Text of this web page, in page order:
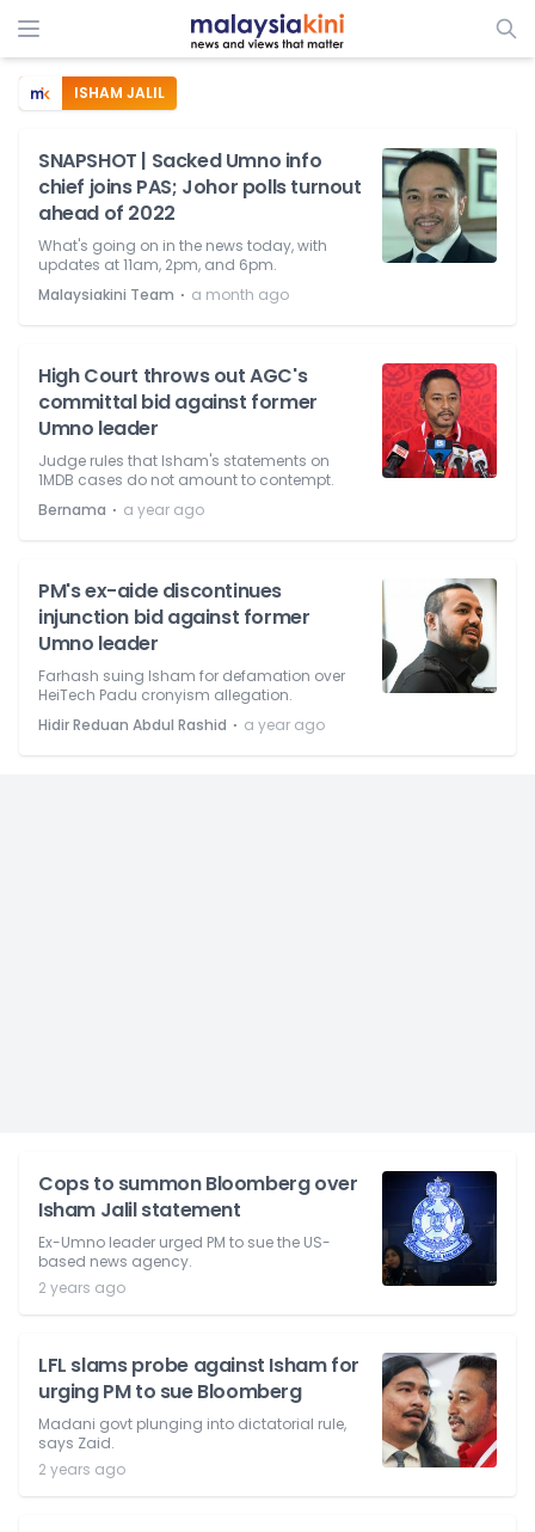
ISHAM JALIL
SNAPSHOT | Sacked Umno info
chief joins PAS; Johor polls turnout
ahead of 2022
What's going on in the news today, with
updates at 11am, 2pm, and 6pm.
Malaysiakini Team ⋅ a month ago
High Court throws out AGC's
committal bid against former
Umno leader
Judge rules that Isham's statements on
1MDB cases do not amount to contempt.
Bernama ⋅ a year ago
PM's ex-aide discontinues
injunction bid against former
Umno leader
Farhash suing Isham for defamation over
HeiTech Padu cronyism allegation.
Hidir Reduan Abdul Rashid ⋅ a year ago
Cops to summon Bloomberg over
Isham Jalil statement
Ex-Umno leader urged PM to sue the US-
based news agency.
2 years ago
LFL slams probe against Isham for
urging PM to sue Bloomberg
Madani govt plunging into dictatorial rule,
says Zaid.
2 years ago